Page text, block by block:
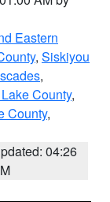
Eastern
, Siskiyou
,
County,
County,
04:26